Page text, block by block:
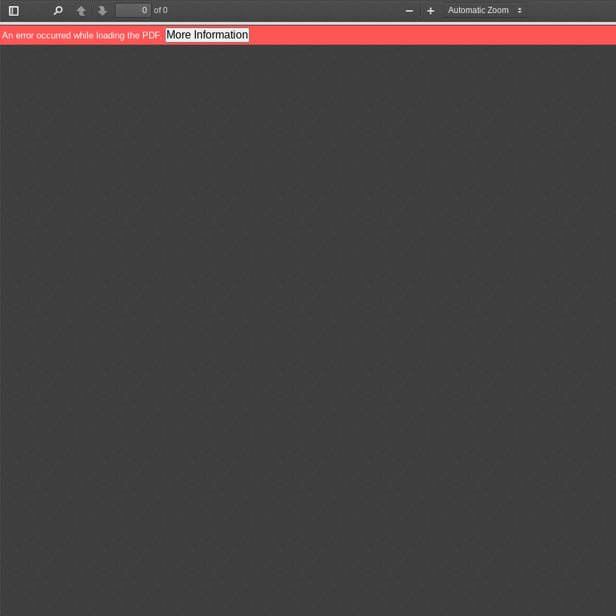
Toggle
Sidebar
PreviousNext
of 0
Zoom
Out
Zoom
In
An error occurred while loading the PDF. More Information